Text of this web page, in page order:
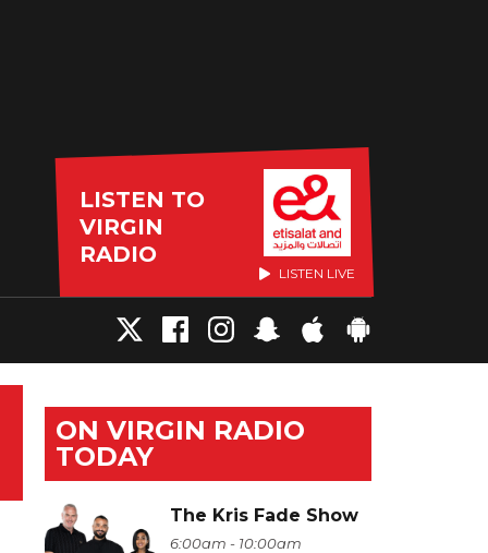
LISTEN TO
VIRGIN
RADIO
LISTEN LIVE
ON VIRGIN RADIO
TODAY
The Kris Fade Show
6:00am - 10:00am